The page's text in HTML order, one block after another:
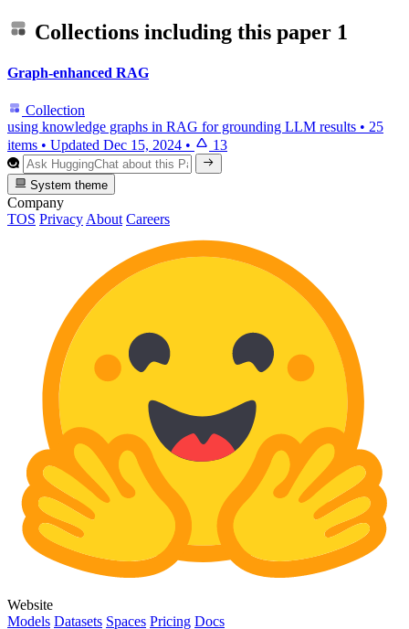
Collections including this paper 1
Graph-enhanced RAG
Collection
using knowledge graphs in RAG for grounding LLM results • 25
items • Updated Dec 15, 2024 • 13
System theme
Company
TOS Privacy About Careers
Website
Models Datasets Spaces Pricing Docs